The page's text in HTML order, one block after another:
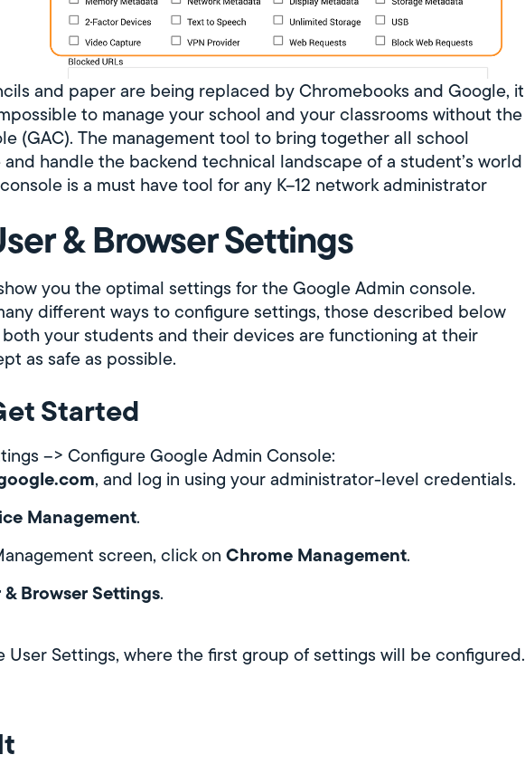
and paper are being replaced by Chromebooks and Google, it
to manage your school and your classrooms without the
(GAC). The management tool to bring together all school
handle the backend technical landscape of a student’s world
is a must have tool for any K–12 network administrator
& Browser Settings
you the optimal settings for the Google Admin console.
different ways to configure settings, those described below
your students and their devices are functioning at their
as safe as possible.
Started
--> Configure Google Admin Console:
, and log in using your administrator-level credentials.
Management.
screen, click on Chrome Management.
& Browser Settings.
User Settings, where the first group of settings will be configured.